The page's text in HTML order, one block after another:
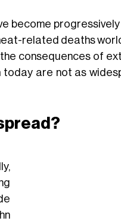
become
related deaths
consequences of
are not as